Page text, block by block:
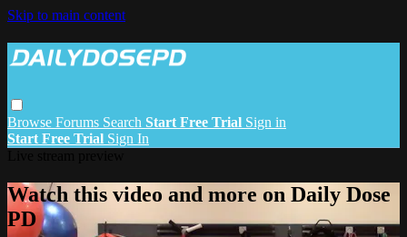
Skip to main content
Browse Forums Search Start Free Trial Sign in
Start Free Trial Sign In
Watch this video and more on Daily Dose
PD